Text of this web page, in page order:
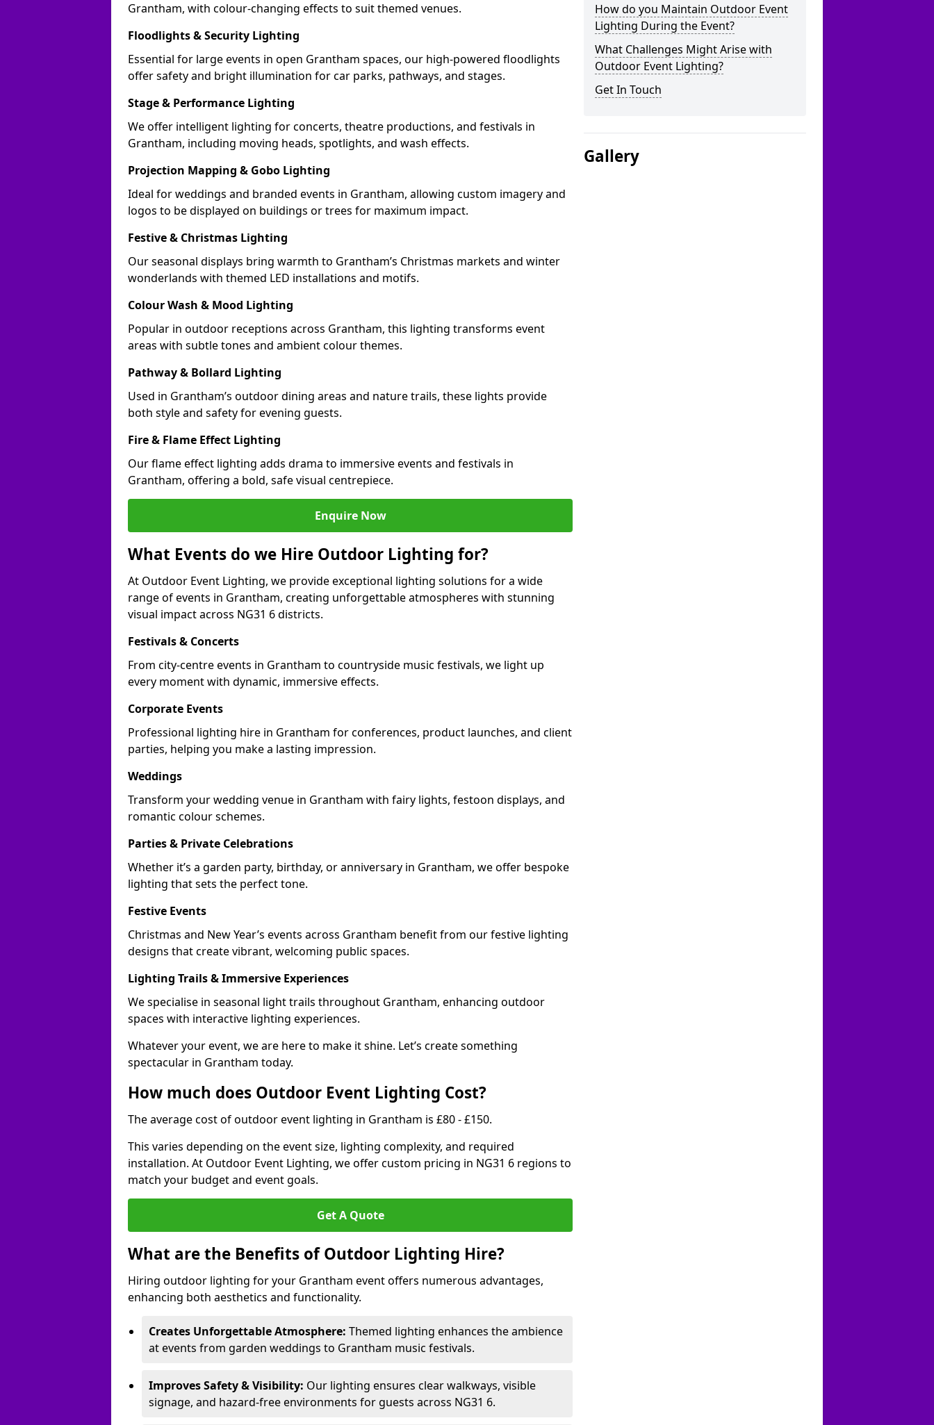
Grantham, with colour-changing effects to suit themed venues.
Floodlights & Security Lighting
Essential for large events in open Grantham spaces, our high-powered floodlights
offer safety and bright illumination for car parks, pathways, and stages.
Stage & Performance Lighting
We offer intelligent lighting for concerts, theatre productions, and festivals in
Grantham, including moving heads, spotlights, and wash effects.
Projection Mapping & Gobo Lighting
Ideal for weddings and branded events in Grantham, allowing custom imagery and
logos to be displayed on buildings or trees for maximum impact.
Festive & Christmas Lighting
Our seasonal displays bring warmth to Grantham’s Christmas markets and winter
wonderlands with themed LED installations and motifs.
Colour Wash & Mood Lighting
Popular in outdoor receptions across Grantham, this lighting transforms event
areas with subtle tones and ambient colour themes.
Pathway & Bollard Lighting
Used in Grantham’s outdoor dining areas and nature trails, these lights provide
both style and safety for evening guests.
Fire & Flame Effect Lighting
Our flame effect lighting adds drama to immersive events and festivals in
Grantham, offering a bold, safe visual centrepiece.
Enquire Now
What Events do we Hire Outdoor Lighting for?
At Outdoor Event Lighting, we provide exceptional lighting solutions for a wide
range of events in Grantham, creating unforgettable atmospheres with stunning
visual impact across NG31 6 districts.
Festivals & Concerts
From city-centre events in Grantham to countryside music festivals, we light up
every moment with dynamic, immersive effects.
Corporate Events
Professional lighting hire in Grantham for conferences, product launches, and client
parties, helping you make a lasting impression.
Weddings
Transform your wedding venue in Grantham with fairy lights, festoon displays, and
romantic colour schemes.
Parties & Private Celebrations
Whether it’s a garden party, birthday, or anniversary in Grantham, we offer bespoke
lighting that sets the perfect tone.
Festive Events
Christmas and New Year’s events across Grantham benefit from our festive lighting
designs that create vibrant, welcoming public spaces.
Lighting Trails & Immersive Experiences
We specialise in seasonal light trails throughout Grantham, enhancing outdoor
spaces with interactive lighting experiences.
Whatever your event, we are here to make it shine. Let’s create something
spectacular in Grantham today.
How much does Outdoor Event Lighting Cost?
The average cost of outdoor event lighting in Grantham is £80 - £150.
This varies depending on the event size, lighting complexity, and required
installation. At Outdoor Event Lighting, we offer custom pricing in NG31 6 regions to
match your budget and event goals.
Get A Quote
What are the Benefits of Outdoor Lighting Hire?
Hiring outdoor lighting for your Grantham event offers numerous advantages,
enhancing both aesthetics and functionality.
Creates Unforgettable Atmosphere: Themed lighting enhances the ambience
at events from garden weddings to Grantham music festivals.
Improves Safety & Visibility: Our lighting ensures clear walkways, visible
signage, and hazard-free environments for guests across NG31 6.
How do you Maintain Outdoor Event
Lighting During the Event?
What Challenges Might Arise with
Outdoor Event Lighting?
Get In Touch
Gallery